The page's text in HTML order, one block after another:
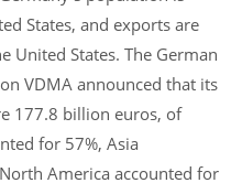
States, and exports are
United States. The German
VDMA announced that its
177.8 billion euros, of
for 57%, Asia
America accounted for